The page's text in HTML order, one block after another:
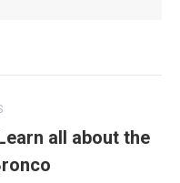
all about the